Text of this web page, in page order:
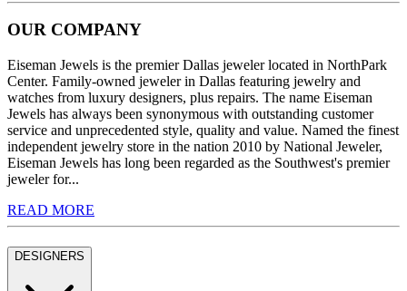
OUR COMPANY
Eiseman Jewels is the premier Dallas jeweler located in NorthPark
Center. Family-owned jeweler in Dallas featuring jewelry and
watches from luxury designers, plus repairs. The name Eiseman
Jewels has always been synonymous with outstanding customer
service and unprecedented style, quality and value. Named the finest
independent jewelry store in the nation 2010 by National Jeweler,
Eiseman Jewels has long been regarded as the Southwest's premier
jeweler for...
READ MORE
DESIGNERS